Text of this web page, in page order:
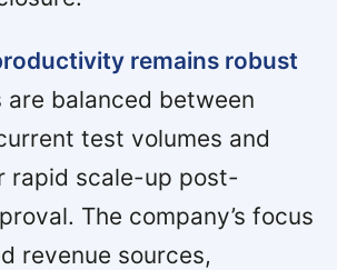
remains robust
are balanced between
test volumes and
rapid scale-up post-
The company’s focus
revenue sources,